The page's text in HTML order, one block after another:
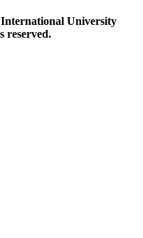
University
reserved.